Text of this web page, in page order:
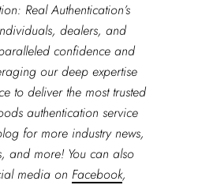
Real Authentication’s
dealers, and
confidence and
our deep expertise
to deliver the most trusted
authentication service
for more industry news,
and more! You can also
media on Facebook,